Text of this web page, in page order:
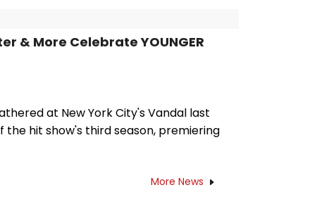
& More Celebrate YOUNGER
at New York City's Vandal last
hit show's third season, premiering
More News